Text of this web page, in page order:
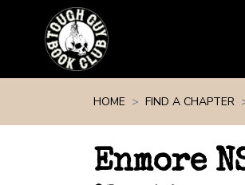
HOME FIND A CHAPTER
Enmore